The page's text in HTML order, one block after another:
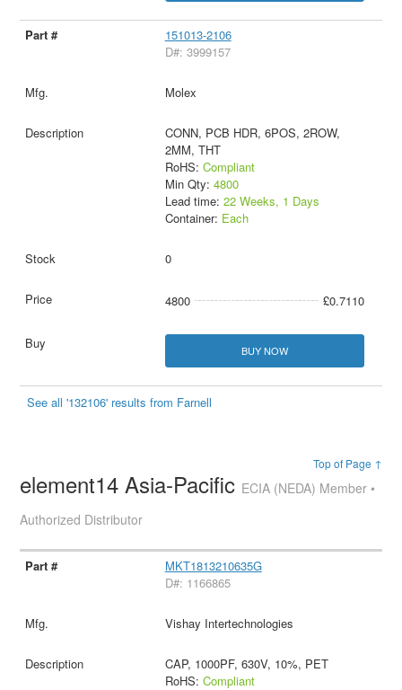
151013-2106
D#: 3999157
Molex
CONN, PCB HDR, 6POS, 2ROW,
2MM, THT
RoHS: Compliant
Min Qty: 4800
Lead time: 22 Weeks, 1 Days
Container: Each
0
4800 £0.7110
BUY NOW
See all '132106' results from Farnell
Top of Page ↑
element14 Asia-Pacific ECIA (NEDA) Member •
Authorized Distributor
MKT1813210635G
D#: 1166865
Vishay Intertechnologies
CAP, 1000PF, 630V, 10%, PET
RoHS: Compliant